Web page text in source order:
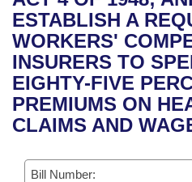
Bills in Joint Committees
Meetings Of The Whole/
Personalized Bill Tracking
Bills Returned from
Bill Conflicts Report
Senate
House Budget
Senate Budget
House Roll Call
Governor's Veto List
ESTABLISH A
WORKERS'
INSURERS TO
EIGHTY-FIVE
PREMIUMS ON
CLAIMS AND
Bill Number: